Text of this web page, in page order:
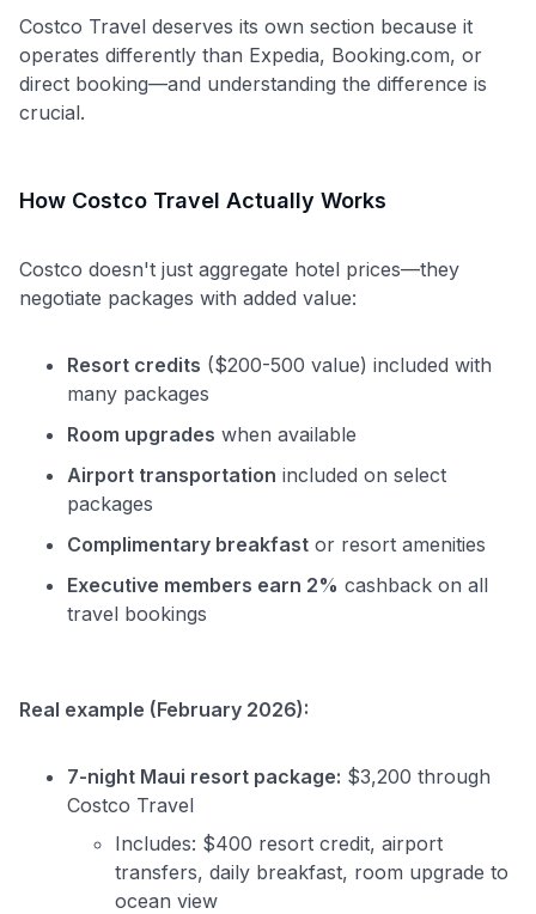
Costco Travel deserves its own section because it
operates differently than Expedia, Booking.com, or
direct booking—and understanding the difference is
crucial.
How Costco Travel Actually Works
Costco doesn't just aggregate hotel prices—they
negotiate packages with added value:
Resort credits ($200-500 value) included with
many packages
Room upgrades when available
Airport transportation included on select
packages
Complimentary breakfast or resort amenities
Executive members earn 2% cashback on all
travel bookings
Real example (February 2026):
7-night Maui resort package: $3,200 through
Costco Travel
Includes: $400 resort credit, airport
transfers, daily breakfast, room upgrade to
ocean view